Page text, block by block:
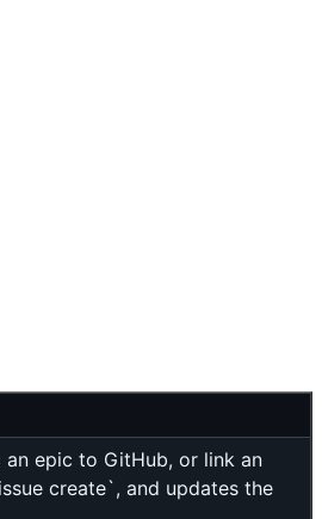
epic to GitHub, or link an
create`, and updates the